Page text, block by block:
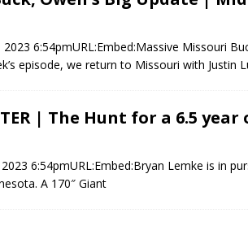
6:54pmURL:Embed:Massive Missouri
episode, we return to Missouri with Justin
| The Hunt for a 6.5 year
6:54pmURL:Embed:Bryan Lemke is in
A 170″ Giant